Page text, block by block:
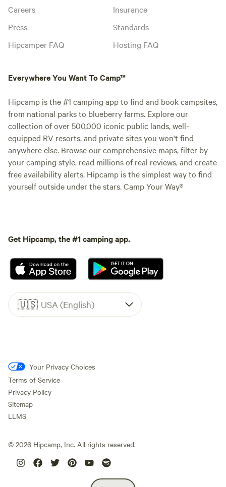
Careers
Press
Hipcamper FAQ
Insurance
Standards
Hosting FAQ
Everywhere You Want To Camp™
Hipcamp is the #1 camping app to find and book campsites,
from national parks to blueberry farms. Explore our
collection of over 500,000 iconic public lands, well-
equipped RV resorts, and private sites you won't find
anywhere else. Browse our comprehensive maps, filter by
your camping style, read millions of real reviews, and create
free availability alerts. Hipcamp is the simplest way to find
yourself outside under the stars. Camp Your Way®
Get Hipcamp, the #1 camping app.
🇺🇸 USA (English)
Your Privacy Choices
Terms of Service
Privacy Policy
Sitemap
LLMS
© 2026 Hipcamp, Inc. All rights reserved.